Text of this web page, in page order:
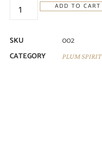
ADD TO CART
SKU
002
CATEGORY
PLUM SPIRIT